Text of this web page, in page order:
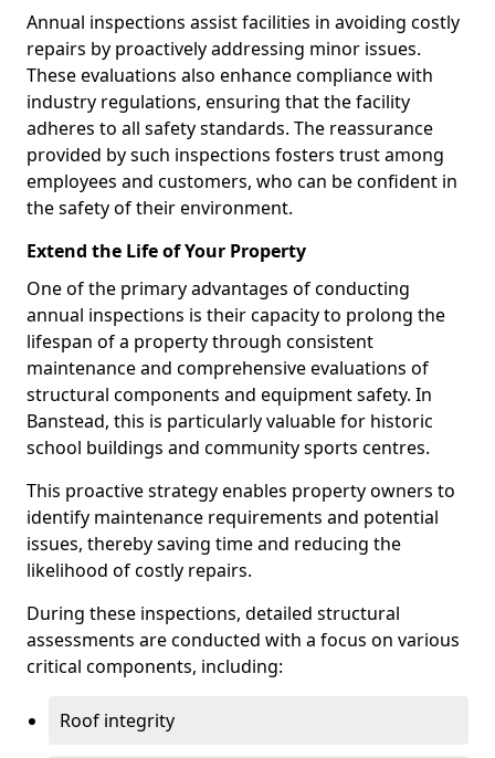
Annual inspections assist facilities in avoiding costly
repairs by proactively addressing minor issues.
These evaluations also enhance compliance with
industry regulations, ensuring that the facility
adheres to all safety standards. The reassurance
provided by such inspections fosters trust among
employees and customers, who can be confident in
the safety of their environment.
Extend the Life of Your Property
One of the primary advantages of conducting
annual inspections is their capacity to prolong the
lifespan of a property through consistent
maintenance and comprehensive evaluations of
structural components and equipment safety. In
Banstead, this is particularly valuable for historic
school buildings and community sports centres.
This proactive strategy enables property owners to
identify maintenance requirements and potential
issues, thereby saving time and reducing the
likelihood of costly repairs.
During these inspections, detailed structural
assessments are conducted with a focus on various
critical components, including:
Roof integrity